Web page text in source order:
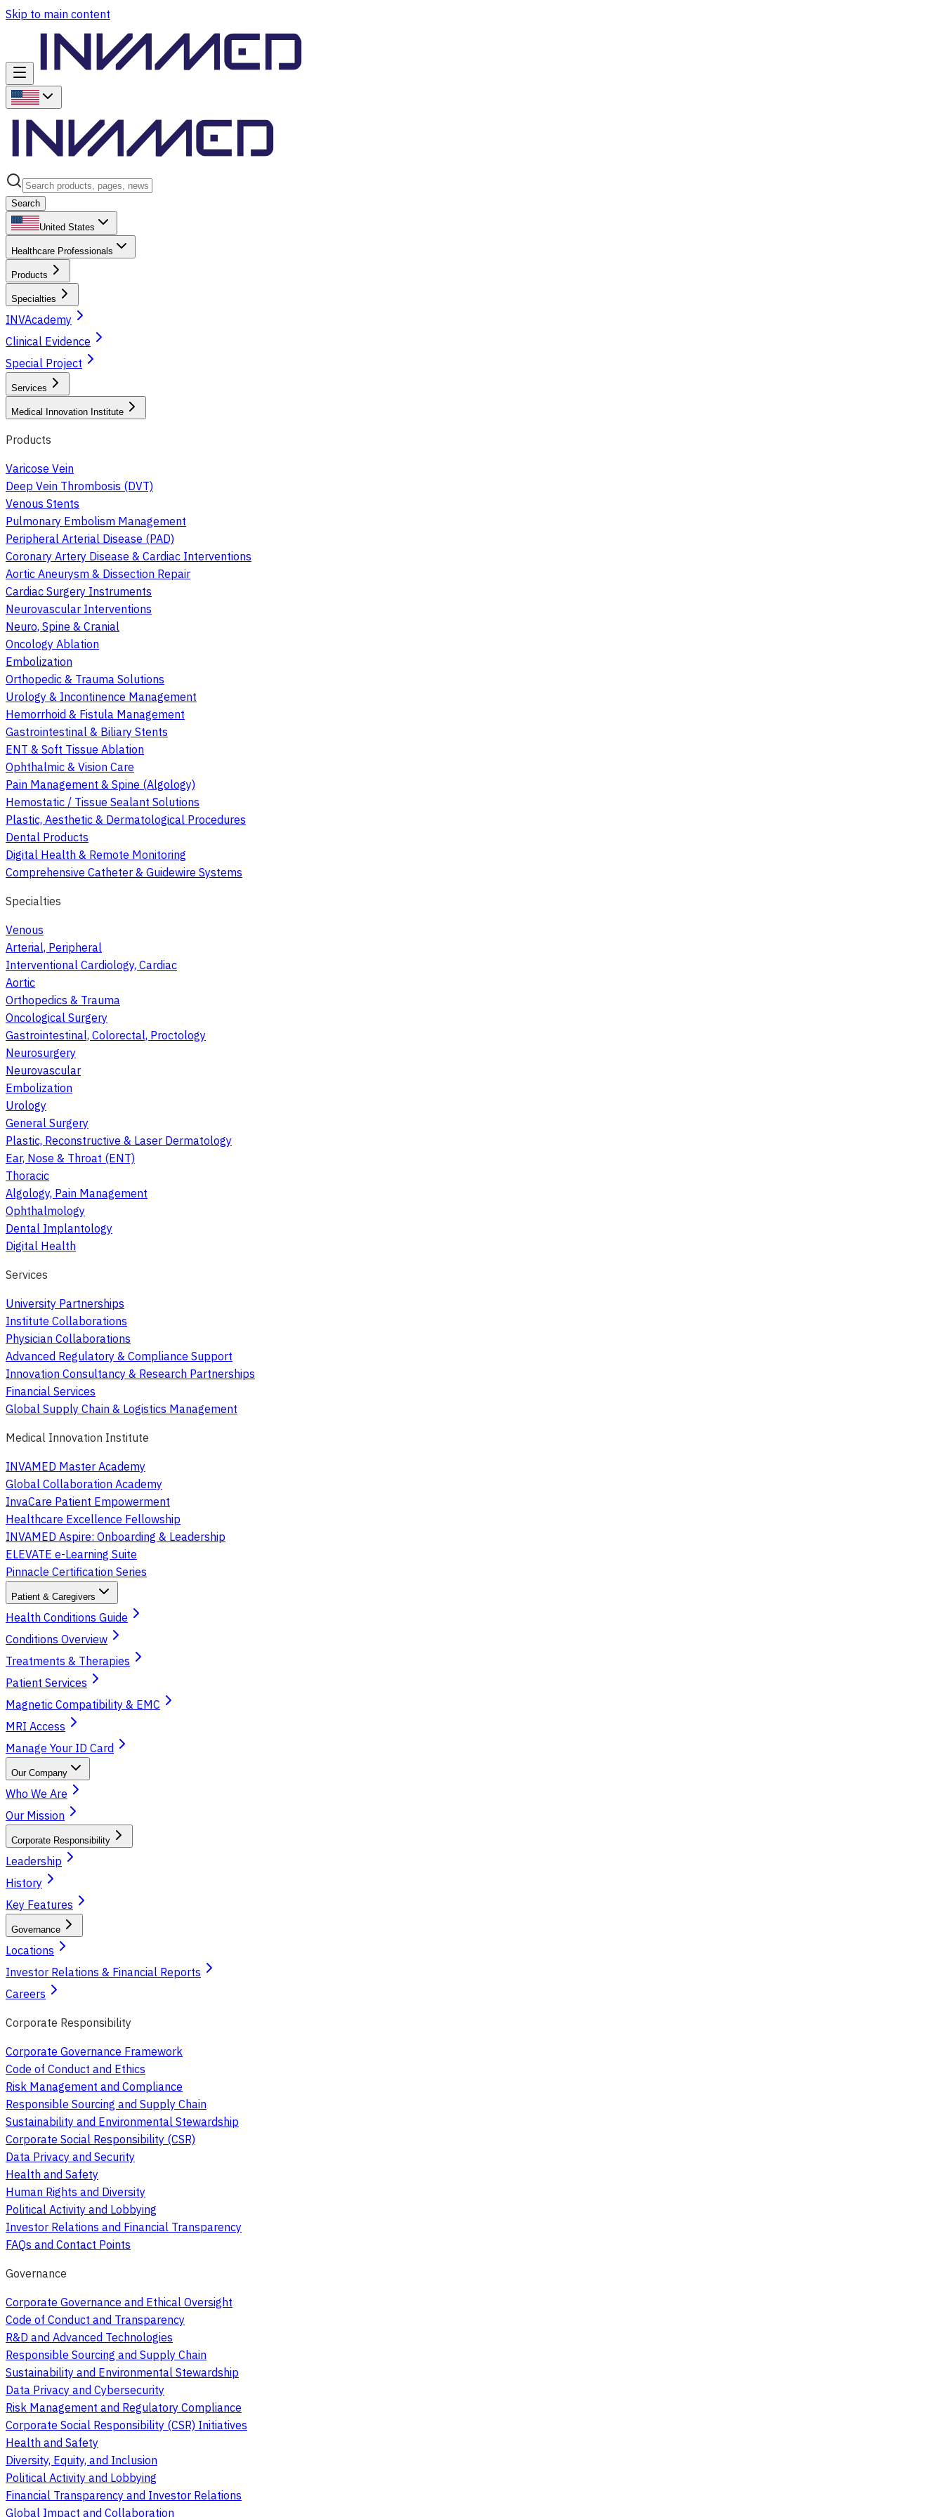
Skip to main content
Search
United States
Healthcare Professionals
Products
Specialties
INVAcademy
Clinical Evidence
Special Project
Services
Medical Innovation Institute
Products
Varicose Vein
Deep Vein Thrombosis (DVT)
Venous Stents
Pulmonary Embolism Management
Peripheral Arterial Disease (PAD)
Coronary Artery Disease & Cardiac Interventions
Aortic Aneurysm & Dissection Repair
Cardiac Surgery Instruments
Neurovascular Interventions
Neuro, Spine & Cranial
Oncology Ablation
Embolization
Orthopedic & Trauma Solutions
Urology & Incontinence Management
Hemorrhoid & Fistula Management
Gastrointestinal & Biliary Stents
ENT & Soft Tissue Ablation
Ophthalmic & Vision Care
Pain Management & Spine (Algology)
Hemostatic / Tissue Sealant Solutions
Plastic, Aesthetic & Dermatological Procedures
Dental Products
Digital Health & Remote Monitoring
Comprehensive Catheter & Guidewire Systems
Specialties
Venous
Arterial, Peripheral
Interventional Cardiology, Cardiac
Aortic
Orthopedics & Trauma
Oncological Surgery
Gastrointestinal, Colorectal, Proctology
Neurosurgery
Neurovascular
Embolization
Urology
General Surgery
Plastic, Reconstructive & Laser Dermatology
Ear, Nose & Throat (ENT)
Thoracic
Algology, Pain Management
Ophthalmology
Dental Implantology
Digital Health
Services
University Partnerships
Institute Collaborations
Physician Collaborations
Advanced Regulatory & Compliance Support
Innovation Consultancy & Research Partnerships
Financial Services
Global Supply Chain & Logistics Management
Medical Innovation Institute
INVAMED Master Academy
Global Collaboration Academy
InvaCare Patient Empowerment
Healthcare Excellence Fellowship
INVAMED Aspire: Onboarding & Leadership
ELEVATE e-Learning Suite
Pinnacle Certification Series
Patient & Caregivers
Health Conditions Guide
Conditions Overview
Treatments & Therapies
Patient Services
Magnetic Compatibility & EMC
MRI Access
Manage Your ID Card
Our Company
Who We Are
Our Mission
Corporate Responsibility
Leadership
History
Key Features
Governance
Locations
Investor Relations & Financial Reports
Careers
Corporate Responsibility
Corporate Governance Framework
Code of Conduct and Ethics
Risk Management and Compliance
Responsible Sourcing and Supply Chain
Sustainability and Environmental Stewardship
Corporate Social Responsibility (CSR)
Data Privacy and Security
Health and Safety
Human Rights and Diversity
Political Activity and Lobbying
Investor Relations and Financial Transparency
FAQs and Contact Points
Governance
Corporate Governance and Ethical Oversight
Code of Conduct and Transparency
R&D and Advanced Technologies
Responsible Sourcing and Supply Chain
Sustainability and Environmental Stewardship
Data Privacy and Cybersecurity
Risk Management and Regulatory Compliance
Corporate Social Responsibility (CSR) Initiatives
Health and Safety
Diversity, Equity, and Inclusion
Political Activity and Lobbying
Financial Transparency and Investor Relations
Global Impact and Collaboration